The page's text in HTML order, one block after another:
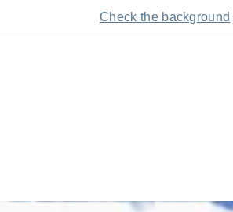
Check the background